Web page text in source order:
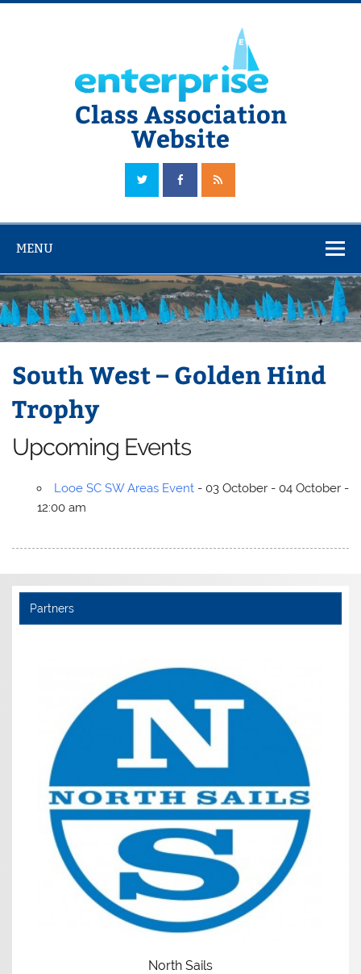
Skip
Class Association
Website
The Official Enterprise Class Association Website
MENU
South West – Golden Hind
Trophy
Upcoming Events
Looe SC SW Areas Event- 03 October - 04 October -
12:00 am
Partners
North Sails